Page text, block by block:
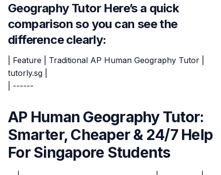
Geography Tutor Here’s a quick
comparison so you can see the
difference clearly:
| Feature | Traditional AP Human Geography Tutor |
tutorly.sg |
| ------
AP Human Geography Tutor:
Smarter, Cheaper & 24/7 Help
For Singapore Students